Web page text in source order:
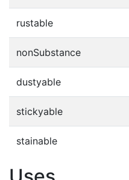
rustable
nonSubstance
dustyable
stickyable
stainable